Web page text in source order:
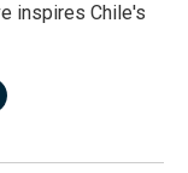
inspires Chile's